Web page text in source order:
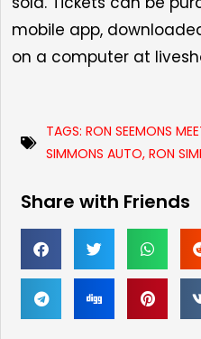
mobile app,
on a computer at
TAGS: RON SEEMONS
SIMMONS AUTO, RON
Share with Friends